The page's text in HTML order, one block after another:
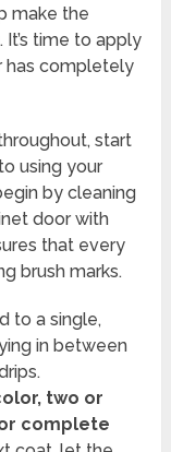
make the
time to apply
has completely
start
using your
by cleaning
door with
that every
brush marks.
to a single,
in between
two or
complete